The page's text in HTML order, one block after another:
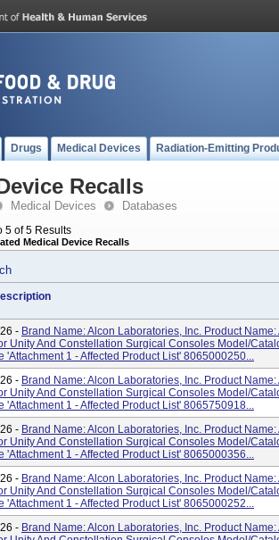
Drugs Medical Devices Radiation-Emitting
Recalls
Medical Devices Databases
5 of 5 Results
Medical Device Recalls
- Brand Name: Alcon Laboratories, Inc. Product Name:
Unity And Constellation Surgical Consoles Model/
'Attachment 1 - Affected Product List' 8065000250...
- Brand Name: Alcon Laboratories, Inc. Product Name:
Unity And Constellation Surgical Consoles Model/
'Attachment 1 - Affected Product List' 8065750918...
- Brand Name: Alcon Laboratories, Inc. Product Name:
Unity And Constellation Surgical Consoles Model/
'Attachment 1 - Affected Product List' 8065000356...
- Brand Name: Alcon Laboratories, Inc. Product Name:
Unity And Constellation Surgical Consoles Model/
'Attachment 1 - Affected Product List' 8065000252...
- Brand Name: Alcon Laboratories, Inc. Product Name: